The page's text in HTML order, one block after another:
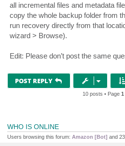
all incremental files and metadata
copy the whole backup folder from
run recovery directly from that
wizard > Browse).
Edit: Please don’t post the same
POST REPLY
10 posts • Page 1
WHO IS ONLINE
Users browsing this forum: Amazon [Bot] and